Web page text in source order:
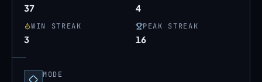
37 4
WIN STREAK
3
PEAK STREAK
16
MODE